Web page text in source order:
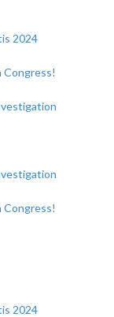
2024
Congress!
Congress!
2024